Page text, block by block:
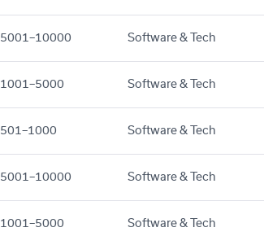
5001–10000 Software & Tech
1001–5000 Software & Tech
501–1000 Software & Tech
5001–10000 Software & Tech
1001–5000 Software & Tech